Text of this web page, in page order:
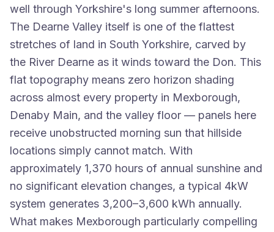
well through Yorkshire's long summer afternoons.
The Dearne Valley itself is one of the flattest
stretches of land in South Yorkshire, carved by
the River Dearne as it winds toward the Don. This
flat topography means zero horizon shading
across almost every property in Mexborough,
Denaby Main, and the valley floor — panels here
receive unobstructed morning sun that hillside
locations simply cannot match. With
approximately 1,370 hours of annual sunshine and
no significant elevation changes, a typical 4kW
system generates 3,200–3,600 kWh annually.
What makes Mexborough particularly compelling